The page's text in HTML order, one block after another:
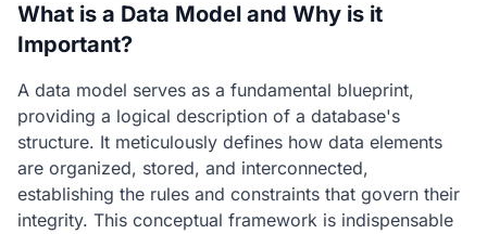
What is a Data Model and Why is it
Important?
A data model serves as a fundamental blueprint,
providing a logical description of a database's
structure. It meticulously defines how data elements
are organized, stored, and interconnected,
establishing the rules and constraints that govern their
integrity. This conceptual framework is indispensable